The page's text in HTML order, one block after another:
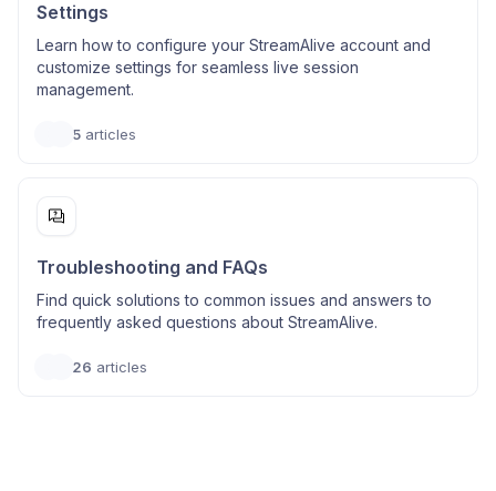
Settings
Learn how to configure your StreamAlive account and
customize settings for seamless live session
management.
5 articles
Troubleshooting and FAQs
Find quick solutions to common issues and answers to
frequently asked questions about StreamAlive.
26 articles